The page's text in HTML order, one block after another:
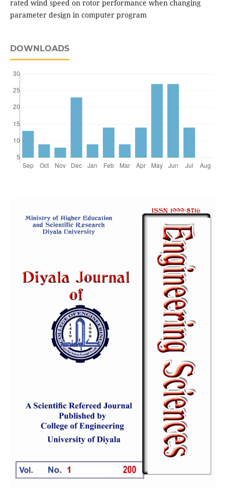
rated wind speed on rotor performance when changing
parameter design in computer program
DOWNLOADS